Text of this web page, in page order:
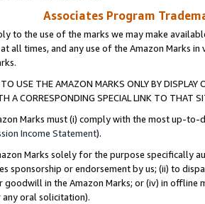
Associates Program
to the use of the marks we may make
all times, and any use of the Amazon Marks
USE THE AMAZON MARKS ONLY BY
A CORRESPONDING SPECIAL LINK TO THAT
Marks must (i) comply with the most up-
Income Statement).
Marks solely for the purpose specifically
sponsorship or endorsement by us; (ii) to
goodwill in the Amazon Marks; or (iv) in offline
oral solicitation).